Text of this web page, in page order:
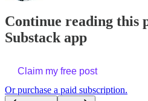
Continue reading this
Substack app
Claim my free post
Or purchase a paid subscription.